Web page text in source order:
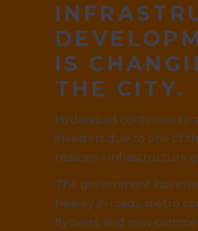
IS
THE CITY.
Hyderabad continues to
investors due to one of
reasons – infrastructure
The government has
heavily in roads, metro
flyovers, and new